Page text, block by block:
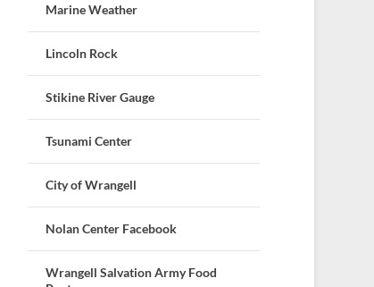
Marine Weather
Lincoln Rock
Stikine River Gauge
Tsunami Center
City of Wrangell
Nolan Center Facebook
Wrangell Salvation Army Food